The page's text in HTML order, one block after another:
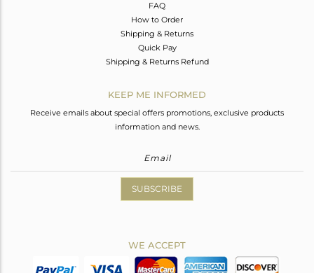
FAQ
How to Order
Shipping & Returns
Quick Pay
Shipping & Returns Refund
KEEP ME INFORMED
Receive emails about special offers promotions, exclusive products
information and news.
SUBSCRIBE
WE ACCEPT